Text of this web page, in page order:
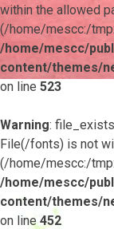
within the allowed
(/home/mescc:/
/home/mescc/
content/themes/
on line 523
Warning:
File(/fonts) is not
(/home/mescc:/
/home/mescc/
content/themes/
on line452